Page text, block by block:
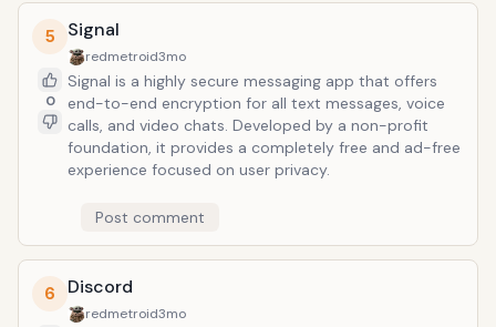
5
0
Signal
redmetroid3mo
Signal is a highly secure messaging app that offers
end-to-end encryption for all text messages, voice
calls, and video chats. Developed by a non-profit
foundation, it provides a completely free and ad-free
experience focused on user privacy.
Post comment
6 Discord
redmetroid3mo